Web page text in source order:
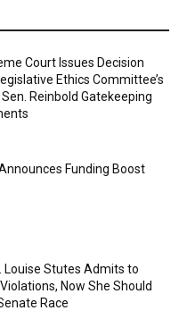
Court Issues Decision
Ethics Committee’s
Reinbold Gatekeeping
Funding Boost
Louise Stutes Admits to
Now She Should
Race